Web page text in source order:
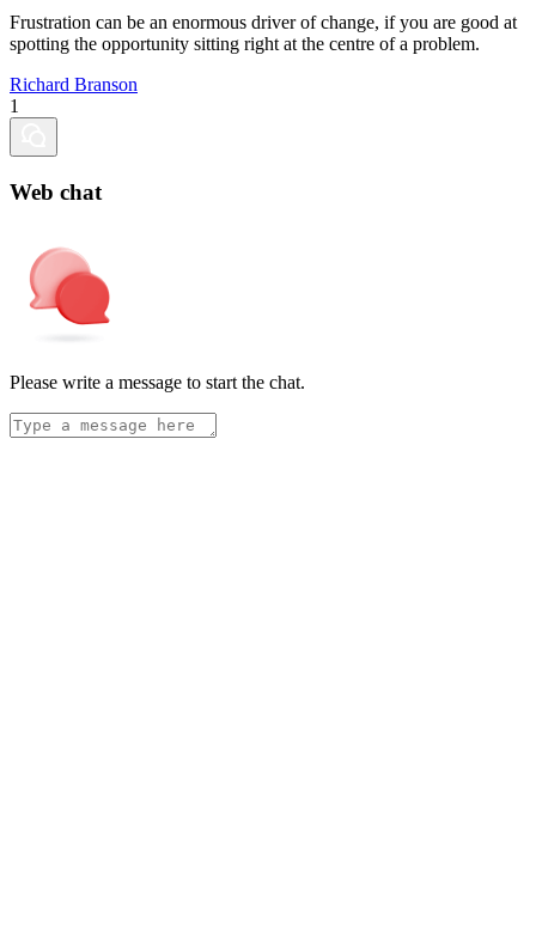
Frustration can be an enormous driver of change, if you are good at
spotting the opportunity sitting right at the centre of a problem.
Richard Branson
1
Web chat
Please write a message to start the chat.